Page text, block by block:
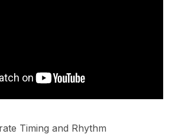
Timing and Rhythm